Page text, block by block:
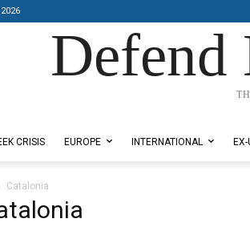
Defend
CRISIS EUROPE INTERNATIONAL
Catalonia